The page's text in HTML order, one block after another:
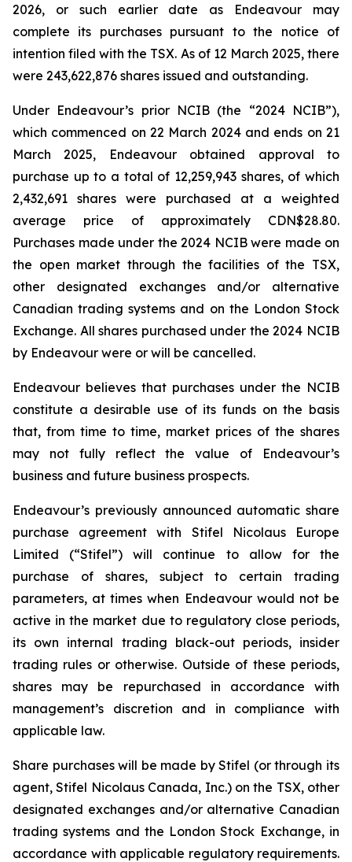
2026, or such earlier date as Endeavour may
complete its purchases pursuant to the notice of
intention filed with the TSX. As of 12 March 2025, there
were 243,622,876 shares issued and outstanding.
Under Endeavour’s prior NCIB (the “2024 NCIB”),
which commenced on 22 March 2024 and ends on 21
March 2025, Endeavour obtained approval to
purchase up to a total of 12,259,943 shares, of which
2,432,691 shares were purchased at a weighted
average price of approximately CDN$28.80.
Purchases made under the 2024 NCIB were made on
the open market through the facilities of the TSX,
other designated exchanges and/or alternative
Canadian trading systems and on the London Stock
Exchange. All shares purchased under the 2024 NCIB
by Endeavour were or will be cancelled.
Endeavour believes that purchases under the NCIB
constitute a desirable use of its funds on the basis
that, from time to time, market prices of the shares
may not fully reflect the value of Endeavour’s
business and future business prospects.
Endeavour’s previously announced automatic share
purchase agreement with Stifel Nicolaus Europe
Limited (“Stifel”) will continue to allow for the
purchase of shares, subject to certain trading
parameters, at times when Endeavour would not be
active in the market due to regulatory close periods,
its own internal trading black-out periods, insider
trading rules or otherwise. Outside of these periods,
shares may be repurchased in accordance with
management’s discretion and in compliance with
applicable law.
Share purchases will be made by Stifel (or through its
agent, Stifel Nicolaus Canada, Inc.) on the TSX, other
designated exchanges and/or alternative Canadian
trading systems and the London Stock Exchange, in
accordance with applicable regulatory requirements.